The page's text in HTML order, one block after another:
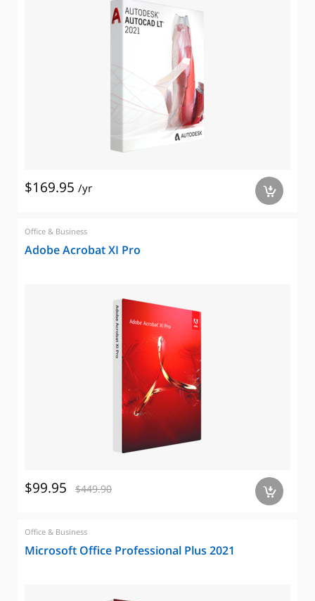
$169.95 /yr a
Office & Business
Adobe Acrobat XI Pro
$99.95 $449.90 a
Office & Business
Microsoft Office Professional Plus 2021